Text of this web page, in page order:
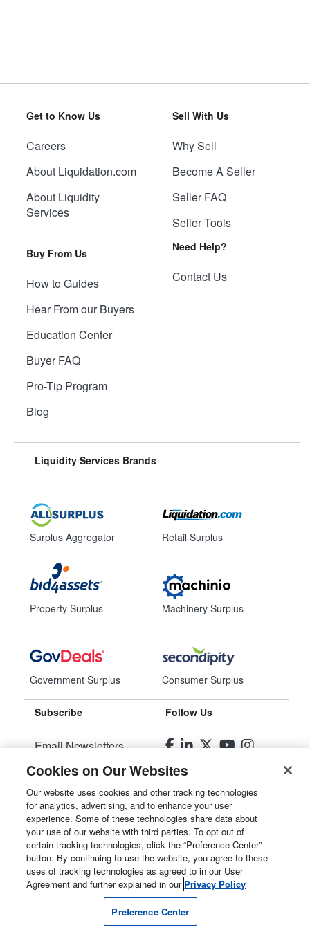
Get to Know Us
Careers
About Liquidation.com
About Liquidity
Services
Buy From Us
How to Guides
Hear From our Buyers
Education Center
Buyer FAQ
Pro-Tip Program
Blog
Sell With Us
Why Sell
Become A Seller
Seller FAQ
Seller Tools
Need Help?
Contact Us
Liquidity Services Brands
Surplus Aggregator
Property Surplus
Government Surplus
Retail Surplus
Machinery Surplus
Consumer Surplus
Subscribe
Email Newsletters
Manage Preferences
Follow Us
© 2026Liquidity Services, Inc.
Site Map
Privacy Policy
User Agreement
Cookies on Our Websites
Our website uses cookies and other tracking technologies
for analytics, advertising, and to enhance your user
experience. Some of these technologies share data about
your use of our website with third parties. To opt out of
certain tracking technologies, click the “Preference Center”
button. By continuing to use the website, you agree to these
uses of tracking technologies as agreed to in our User
Agreement and further explained in our Privacy Policy
Preference Center